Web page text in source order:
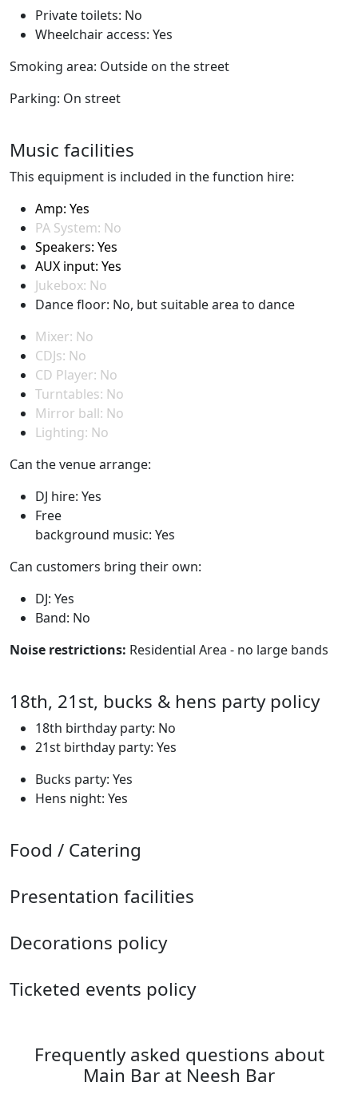
Private toilets: No
Wheelchair access: Yes
Smoking area: Outside on the street
Parking: On street
Music facilities
This equipment is included in the function hire:
Amp: Yes
PA System: No
Speakers: Yes
AUX input: Yes
Jukebox: No
Dance floor: No, but suitable area to dance
Mixer: No
CDJs: No
CD Player: No
Turntables: No
Mirror ball: No
Lighting: No
Can the venue arrange:
DJ hire: Yes
Free
background music: Yes
Can customers bring their own:
DJ: Yes
Band: No
Noise restrictions: Residential Area - no large bands
18th, 21st, bucks & hens party policy
18th birthday party: No
21st birthday party: Yes
Bucks party: Yes
Hens night: Yes
Food / Catering
Presentation facilities
Decorations policy
Ticketed events policy
Frequently asked questions about
Main Bar at Neesh Bar